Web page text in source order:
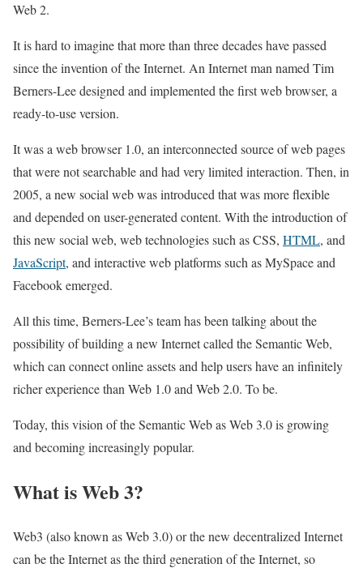
Web 2.
It is hard to imagine that more than three decades have passed
since the invention of the Internet. An Internet man named Tim
Berners-Lee designed and implemented the first web browser, a
ready-to-use version.
It was a web browser 1.0, an interconnected source of web pages
that were not searchable and had very limited interaction. Then, in
2005, a new social web was introduced that was more flexible
and depended on user-generated content. With the introduction of
this new social web, web technologies such as CSS, HTML, and
JavaScript, and interactive web platforms such as MySpace and
Facebook emerged.
All this time, Berners-Lee’s team has been talking about the
possibility of building a new Internet called the Semantic Web,
which can connect online assets and help users have an infinitely
richer experience than Web 1.0 and Web 2.0. To be.
Today, this vision of the Semantic Web as Web 3.0 is growing
and becoming increasingly popular.
What is Web 3?
Web3 (also known as Web 3.0) or the new decentralized Internet
can be the Internet as the third generation of the Internet, so